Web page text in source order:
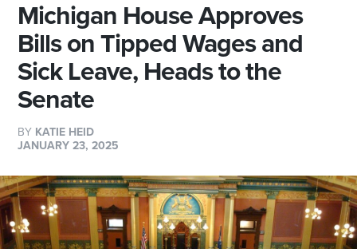
Michigan House Approves
Bills on Tipped Wages and
Sick Leave, Heads to the
Senate
BY KATIE HEID
JANUARY 23, 2025